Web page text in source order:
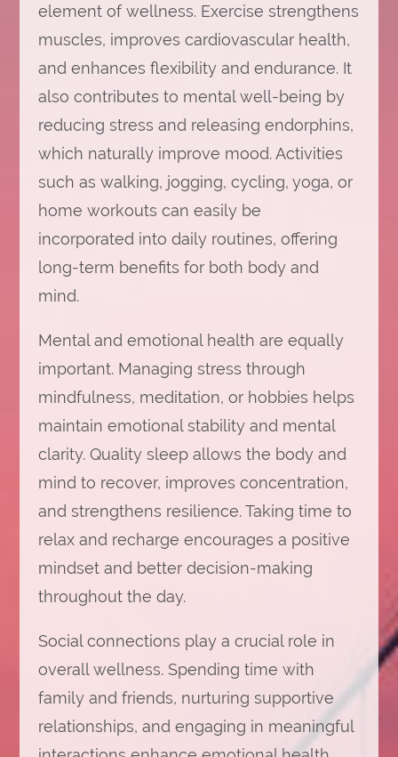
element of wellness. Exercise strengthens
muscles, improves cardiovascular health,
and enhances flexibility and endurance. It
also contributes to mental well-being by
reducing stress and releasing endorphins,
which naturally improve mood. Activities
such as walking, jogging, cycling, yoga, or
home workouts can easily be
incorporated into daily routines, offering
long-term benefits for both body and
mind.
Mental and emotional health are equally
important. Managing stress through
mindfulness, meditation, or hobbies helps
maintain emotional stability and mental
clarity. Quality sleep allows the body and
mind to recover, improves concentration,
and strengthens resilience. Taking time to
relax and recharge encourages a positive
mindset and better decision-making
throughout the day.
Social connections play a crucial role in
overall wellness. Spending time with
family and friends, nurturing supportive
relationships, and engaging in meaningful